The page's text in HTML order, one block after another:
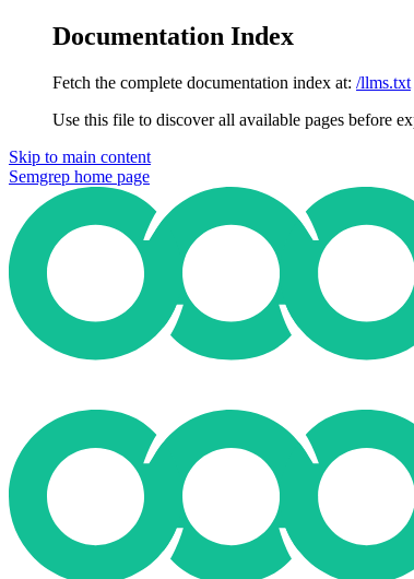
Documentation Index
Fetch the complete documentation index at: /llms.txt
Use this file to discover all available pages before
Skip to main content
Semgrep home page